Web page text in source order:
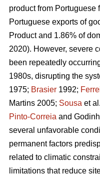
product from Portuguese
Portuguese exports of
Product and 1.86% of
2020). However, severe
been repeatedly
1980s, disrupting the
1975; Brasier 1992;
Martins 2005; Sousa et
Pinto-Correia and
several unfavorable
permanent factors
related to climatic
limitations that reduce